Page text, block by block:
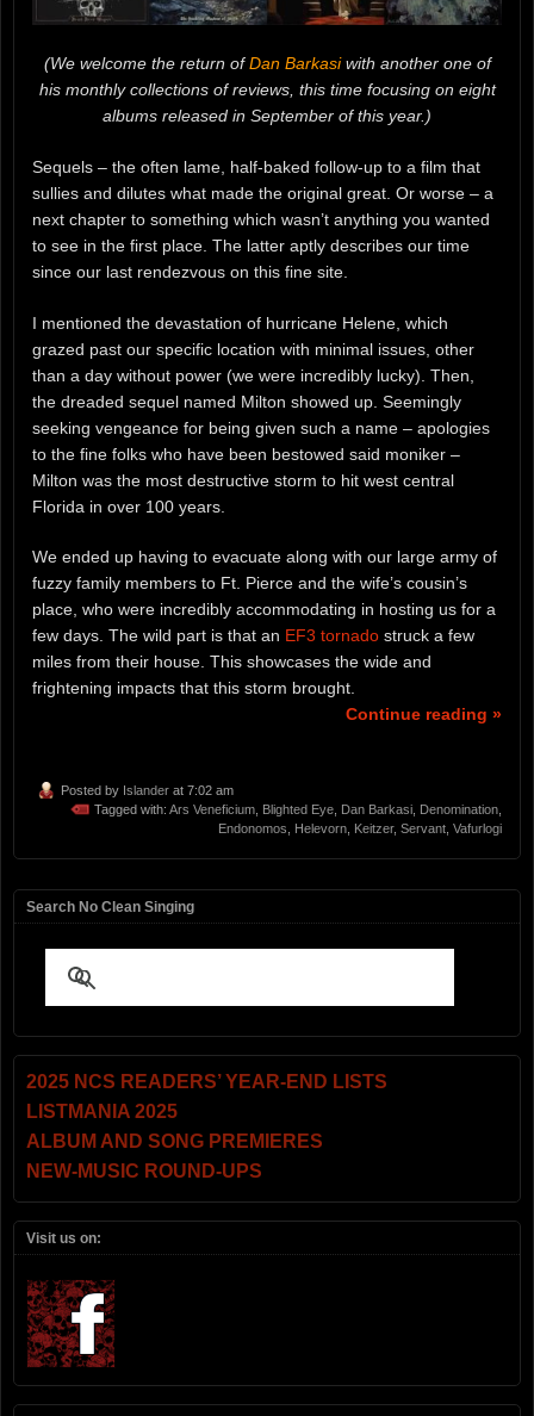
(We welcome the return ofDan Barkasiwith another one of
his monthly collections of reviews, this time focusing on eight
albums released in September of this year.)
Sequels – the often lame, half-baked follow-up to a film that
sullies and dilutes what made the original great. Or worse – a
next chapter to something which wasn’t anything you wanted
to see in the first place. The latter aptly describes our time
since our last rendezvous on this fine site.
I mentioned the devastation of hurricane Helene, which
grazed past our specific location with minimal issues, other
than a day without power (we were incredibly lucky). Then,
the dreaded sequel named Milton showed up. Seemingly
seeking vengeance for being given such a name – apologies
to the fine folks who have been bestowed said moniker –
Milton was the most destructive storm to hit west central
Florida in over 100 years.
We ended up having to evacuate along with our large army of
fuzzy family members to Ft. Pierce and the wife’s cousin’s
place, who were incredibly accommodating in hosting us for a
few days. The wild part is that an EF3 tornado struck a few
miles from their house. This showcases the wide and
frightening impacts that this storm brought.
Continue reading »
Posted by Islander at 7:02 am
Tagged with: Ars Veneficium Blighted Eye Dan Barkasi Denomination
Endonomos
Helevorn Keitzer, Servant Vafurlogi
Search No Clean Singing
2025 NCS READERS’ YEAR-END LISTS
LISTMANIA 2025
ALBUM AND SONG PREMIERES
NEW-MUSIC ROUND-UPS
Visit us on: